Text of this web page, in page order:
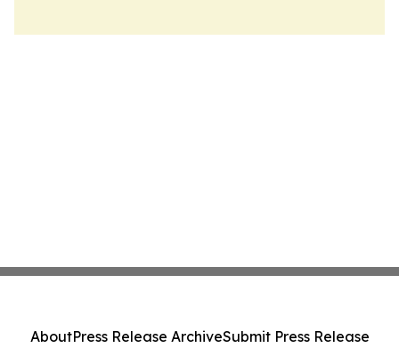
AboutPress Release ArchiveSubmit Press Release